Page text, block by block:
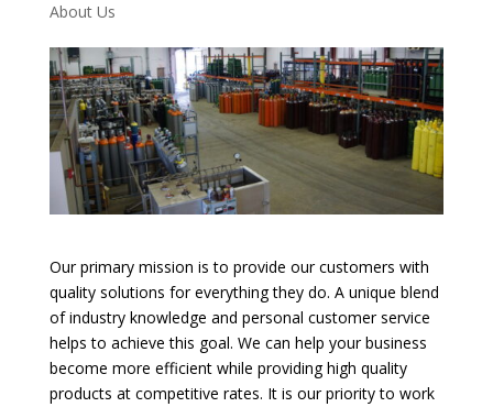
About Us
Our primary mission is to provide our customers with
quality solutions for everything they do. A unique blend
of industry knowledge and personal customer service
helps to achieve this goal. We can help your business
become more efficient while providing high quality
products at competitive rates. It is our priority to work